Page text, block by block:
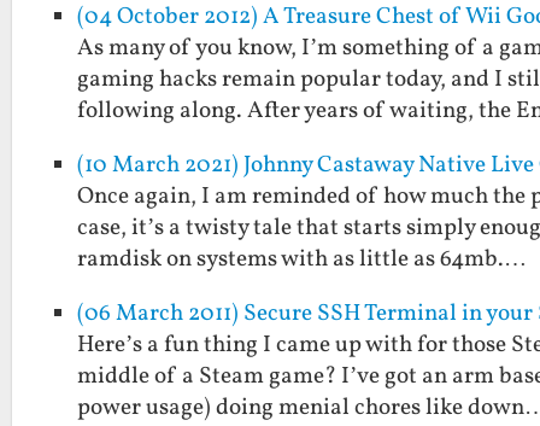
(04 October 2012) A Treasure Chest of Wii
As many of you know, I’m something of a
gaming hacks remain popular today, and I
following along. After years of waiting, the
(10 March 2021) Johnny Castaway Native Live
Once again, I am reminded of how much the
case, it’s a twisty tale that starts simply
ramdisk on systems with as little as 64mb.…
(06 March 2011) Secure SSH Terminal in
Here’s a fun thing I came up with for those
middle of a Steam game? I’ve got an arm
power usage) doing menial chores like